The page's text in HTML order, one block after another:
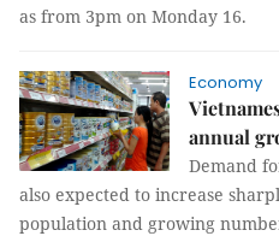
as from 3pm on Monday 16.
Economy
annual
Demand
also expected to increase
population and growing